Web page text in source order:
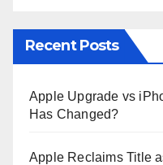
Recent Posts
Apple Upgrade vs
Has Changed?
Apple Reclaims Title